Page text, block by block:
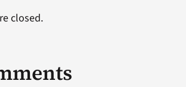
closed.